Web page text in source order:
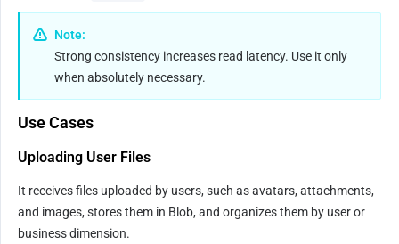
Note:
Strong consistency increases read latency. Use it only
when absolutely necessary.
Use Cases
Uploading User Files
It receives files uploaded by users, such as avatars, attachments,
and images, stores them in Blob, and organizes them by user or
business dimension.